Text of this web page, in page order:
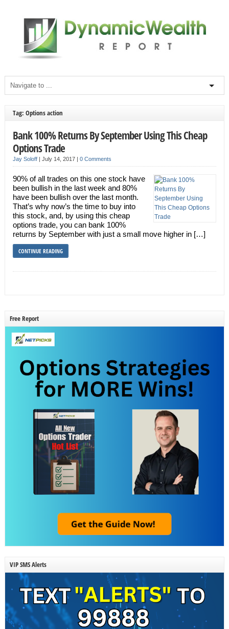
Tag: Options action
Bank 100% Returns By September Using This Cheap
Options Trade
Jay Soloff| July 14, 2017 | 0 Comments
90% of all trades on this one stock have
been bullish in the last week and 80%
have been bullish over the last month.
That’s why now’s the time to buy into
this stock, and, by using this cheap
options trade, you can bank 100%
returns by September with just a small move higher in […]
CONTINUE READING
Free Report
VIP SMS Alerts